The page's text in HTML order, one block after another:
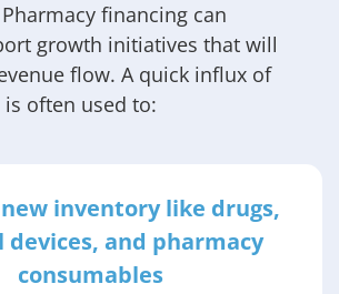
financing can
growth initiatives that will
flow. A quick influx of
often used to:
inventory like drugs,
devices, and pharmacy
consumables